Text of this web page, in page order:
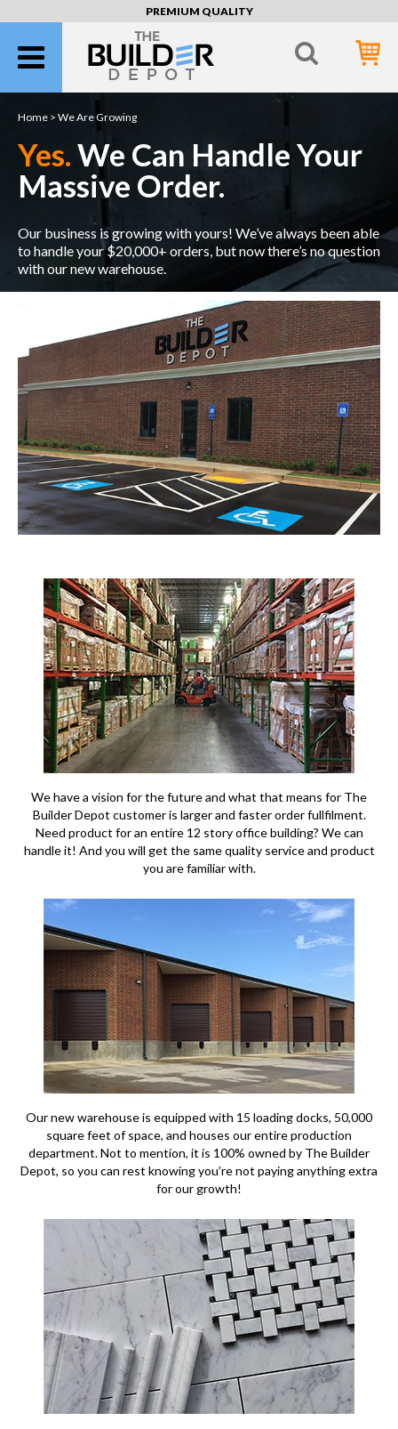
PREMIUM QUALITY
Home > We Are Growing
Yes.We Can Handle Your
Massive Order.
Our business is growing with yours! We’ve always been able
to handle your $20,000+ orders, but now there’s no question
with our new warehouse.
We have a vision for the future and what that means for The
Builder Depot customer is larger and faster order fullfilment.
Need product for an entire 12 story office building? We can
handle it! And you will get the same quality service and product
you are familiar with.
Our new warehouse is equipped with 15 loading docks, 50,000
square feet of space, and houses our entire production
department. Not to mention, it is 100% owned by The Builder
Depot, so you can rest knowing you’re not paying anything extra
for our growth!